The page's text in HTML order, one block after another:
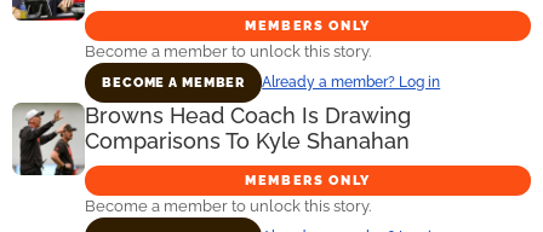
MEMBERS ONLY
Become a member to unlock this story.
BECOME A MEMBER Already a member? Log in
Browns Head Coach Is Drawing
Comparisons To Kyle Shanahan
MEMBERS ONLY
Become a member to unlock this story.